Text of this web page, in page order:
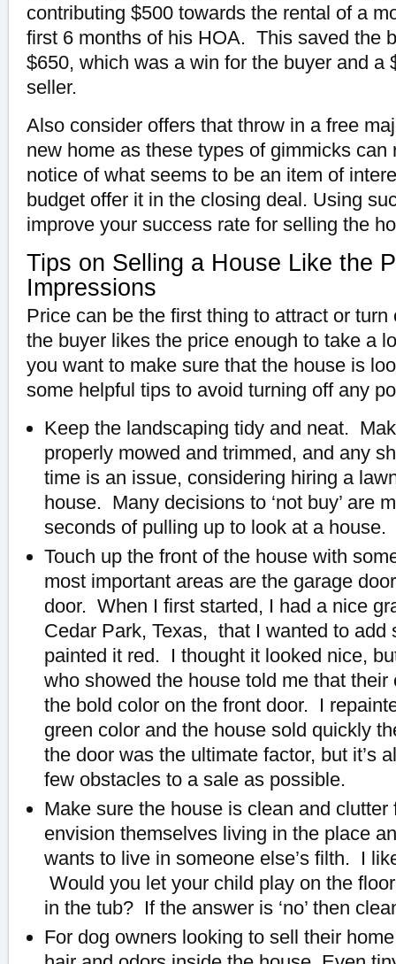
contributing $500 towards the rental of a
first 6 months of his HOA. This saved the
$650, which was a win for the buyer and a
seller.
Also consider offers that throw in a free
new home as these types of gimmicks can
notice of what seems to be an item of
budget offer it in the closing deal. Using
improve your success rate for selling the
Tips on Selling a House Like the
Impressions
Price can be the first thing to attract or
the buyer likes the price enough to take a
you want to make sure that the house is
some helpful tips to avoid turning off any
Keep the landscaping tidy and neat.
properly mowed and trimmed, and any
time is an issue, considering hiring a
house. Many decisions to ‘not buy’ are
seconds of pulling up to look at a house.
Touch up the front of the house with
most important areas are the garage
door. When I first started, I had a nice
Cedar Park, Texas, that I wanted to add
painted it red. I thought it looked nice,
who showed the house told me that
the bold color on the front door. I
green color and the house sold quickly
the door was the ultimate factor, but it’s
few obstacles to a sale as possible.
Make sure the house is clean and
envision themselves living in the place
wants to live in someone else’s filth. I
Would you let your child play on the
in the tub? If the answer is ‘no’ then
For dog owners looking to sell their